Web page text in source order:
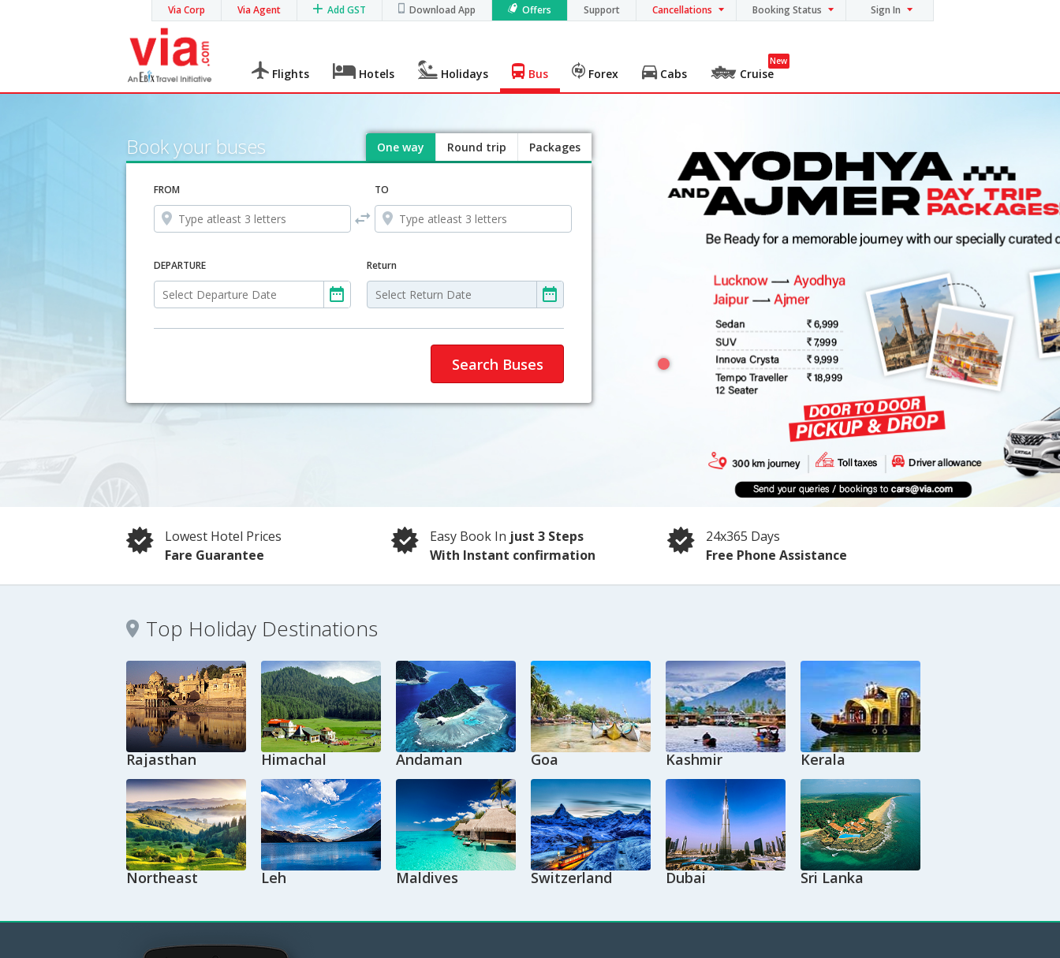
Via Corp Via Agent Add GST Download App Offers Support Cancellations Booking Status Sign In
Flights Hotels Holidays Bus Forex Cabs Cruise
New
Book your buses One way Round trip Packages
FROM TO
DEPARTURE Return
Lowest Hotel Prices
Fare Guarantee
Easy Book In just 3 Steps
With Instant confirmation
24x365 Days
Free Phone Assistance
Top Holiday Destinations
Rajasthan Himachal Andaman Goa Kashmir Kerala
Northeast Leh Maldives Switzerland Dubai Sri Lanka